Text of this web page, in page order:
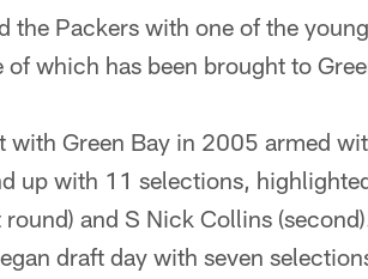
the Packers with one of the
which has been brought to
with Green Bay in 2005 armed
up with 11 selections,
and S Nick Collins
draft day with seven